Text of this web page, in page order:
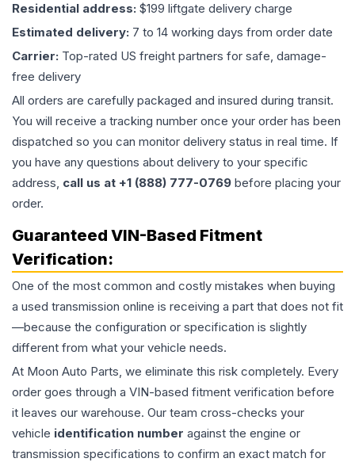
Residential address: $199 liftgate delivery charge
Estimated delivery: 7 to 14 working days from order date
Carrier: Top-rated US freight partners for safe, damage-
free delivery
All orders are carefully packaged and insured during transit.
You will receive a tracking number once your order has been
dispatched so you can monitor delivery status in real time. If
you have any questions about delivery to your specific
address, call us at +1 (888) 777-0769 before placing your
order.
Guaranteed VIN-Based Fitment
Verification:
One of the most common and costly mistakes when buying
a used transmission online is receiving a part that does not fit
—because the configuration or specification is slightly
different from what your vehicle needs.
At Moon Auto Parts, we eliminate this risk completely. Every
order goes through a VIN-based fitment verification before
it leaves our warehouse. Our team cross-checks your
vehicle identification number against the engine or
transmission specifications to confirm an exact match for